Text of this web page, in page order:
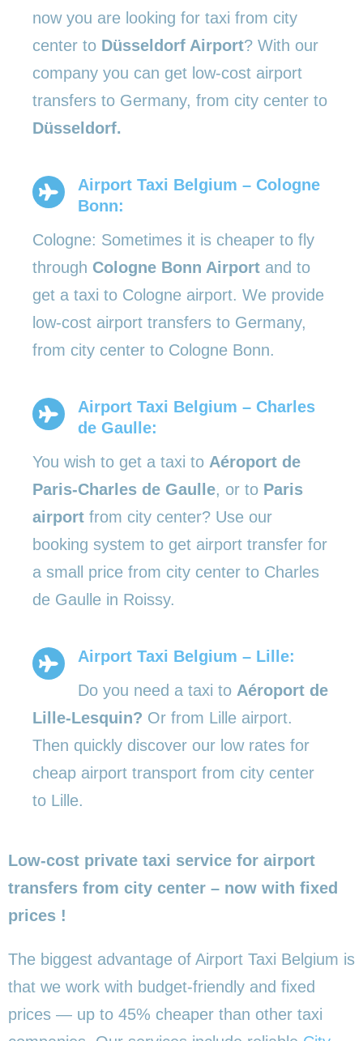
now you are looking for taxi from city
center to Düsseldorf Airport? With our
company you can get low-cost airport
transfers to Germany, from city center to
Düsseldorf.
Airport Taxi Belgium – Cologne
Bonn:
Cologne: Sometimes it is cheaper to fly
through Cologne Bonn Airport and to
get a taxi to Cologne airport. We provide
low-cost airport transfers to Germany,
from city center to Cologne Bonn.
Airport Taxi Belgium – Charles
de Gaulle:
You wish to get a taxi to Aéroport de
Paris-Charles de Gaulle, or to Paris
airport from city center? Use our
booking system to get airport transfer for
a small price from city center to Charles
de Gaulle in Roissy.
Airport Taxi Belgium – Lille:
Do you need a taxi to Aéroport de
Lille-Lesquin? Or from Lille airport.
Then quickly discover our low rates for
cheap airport transport from city center
to Lille.
Low-cost private taxi service for airport
transfers from city center – now with fixed
prices !
The biggest advantage of Airport Taxi Belgium is
that we work with budget-friendly and fixed
prices — up to 45% cheaper than other taxi